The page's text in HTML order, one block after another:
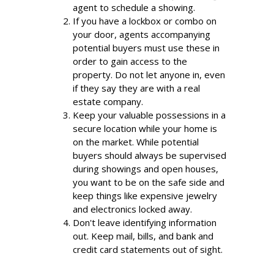
agent to schedule a showing.
If you have a lockbox or combo on
your door, agents accompanying
potential buyers must use these in
order to gain access to the
property. Do not let anyone in, even
if they say they are with a real
estate company.
Keep your valuable possessions in a
secure location while your home is
on the market. While potential
buyers should always be supervised
during showings and open houses,
you want to be on the safe side and
keep things like expensive jewelry
and electronics locked away.
Don't leave identifying information
out. Keep mail, bills, and bank and
credit card statements out of sight.